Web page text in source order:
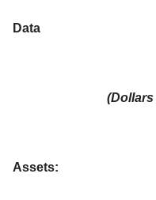
Data
Assets: